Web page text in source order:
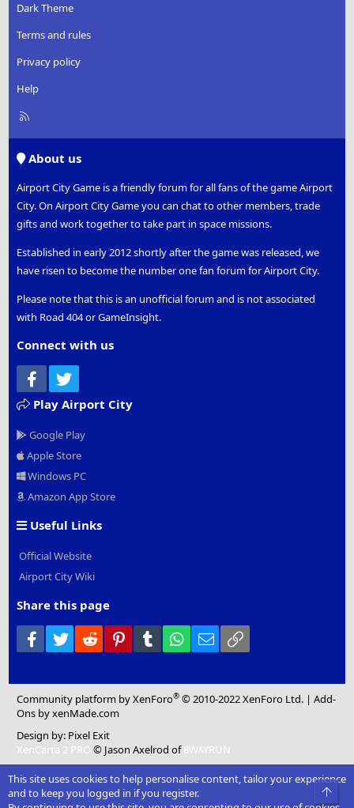
Dark Theme
Terms and rules
Privacy policy
Help
R
About us
Airport City Game is a friendly forum for all fans of the game Airport
City. On Airport City Game you can chat to other members, trade
gifts and work together to take part in space missions.
Established in early 2012 shortly after the game was released, we
have risen to become the number one fan forum for Airport City.
Please note that this is an unofficial forum and is not associated
with Road 404 or GameInsight.
Connect with us
Facebook
Play Airport City
Google Play
Apple Store
Windows PC
Amazon App Store
Useful Links
Official Website
Airport City Wiki
Share this page
Facebook
Twitter Reddit PinterestTumblr WhatsApp
Email
Community platform by XenForo® © 2010-2022 XenForo Ltd. |Add-
Ons by xenMade.com
Design by: Pixel Exit
XenCarta 2 PRO © Jason Axelrod of8WAYRUN
This site uses cookies to help personalise content, tailor your experience
and to keep you logged in if you register.
Top